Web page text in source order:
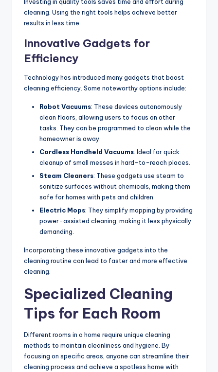
cleaning. Using the right tools helps achieve better
results in less time.
Innovative Gadgets for
Efficiency
Technology has introduced many gadgets that boost
cleaning efficiency. Some noteworthy options include:
Robot Vacuums: These devices autonomously
clean floors, allowing users to focus on other
tasks. They can be programmed to clean while the
homeowner is away.
Cordless Handheld Vacuums: Ideal for quick
cleanup of small messes in hard-to-reach places.
Steam Cleaners: These gadgets use steam to
sanitize surfaces without chemicals, making them
safe for homes with pets and children.
Electric Mops: They simplify mopping by providing
power-assisted cleaning, making it less physically
demanding.
Incorporating these innovative gadgets into the
cleaning routine can lead to faster and more effective
cleaning.
Specialized Cleaning
Tips for Each Room
Different rooms in a home require unique cleaning
methods to maintain cleanliness and hygiene. By
focusing on specific areas, anyone can streamline their
cleaning process and achieve a spotless home with